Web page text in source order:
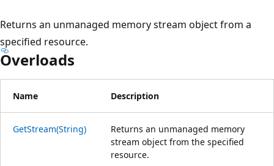
Returns an unmanaged memory stream object from a
specified resource.
Overloads
Name Description
GetStream(String)
Returns an unmanaged memory
stream object from the specified
resource.